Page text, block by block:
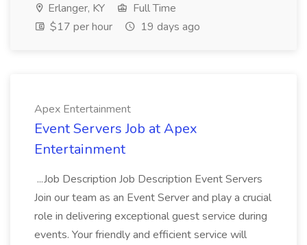
Erlanger, KY
Full Time
$17 per hour
19 days ago
Apex Entertainment
Event Servers Job at Apex
Entertainment
...Job Description Job Description Event Servers
Join our team as an Event Server and play a crucial
role in delivering exceptional guest service during
events. Your friendly and efficient service will